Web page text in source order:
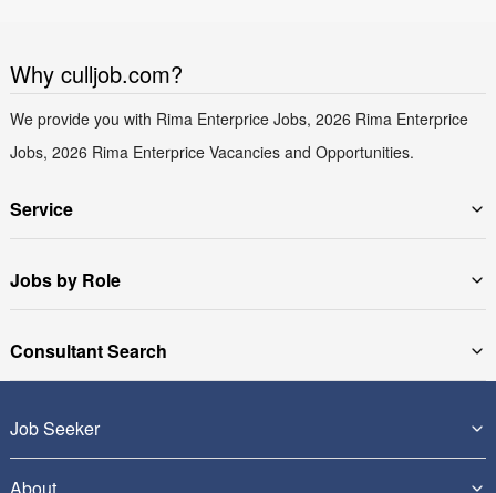
Why culljob.com?
We provide you with Rima Enterprice Jobs, 2026 Rima Enterprice
Jobs, 2026 Rima Enterprice Vacancies and Opportunities.
Service
Jobs by Role
Consultant Search
Job Seeker